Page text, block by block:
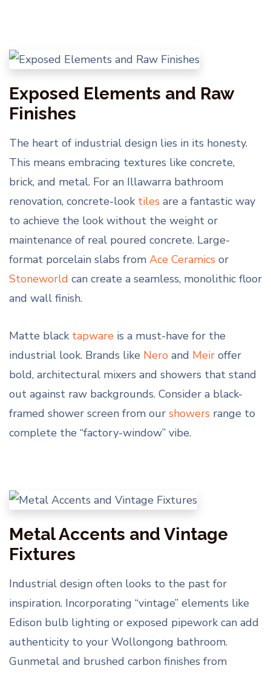
Exposed Elements and Raw
Finishes
The heart of industrial design lies in its honesty.
This means embracing textures like concrete,
brick, and metal. For an Illawarra bathroom
renovation, concrete-look tiles are a fantastic way
to achieve the look without the weight or
maintenance of real poured concrete. Large-
format porcelain slabs from Ace Ceramics or
Stoneworld can create a seamless, monolithic floor
and wall finish.
Matte black tapware is a must-have for the
industrial look. Brands like Nero and Meir offer
bold, architectural mixers and showers that stand
out against raw backgrounds. Consider a black-
framed shower screen from our showers range to
complete the “factory-window” vibe.
Metal Accents and Vintage
Fixtures
Industrial design often looks to the past for
inspiration. Incorporating “vintage” elements like
Edison bulb lighting or exposed pipework can add
authenticity to your Wollongong bathroom.
Gunmetal and brushed carbon finishes from